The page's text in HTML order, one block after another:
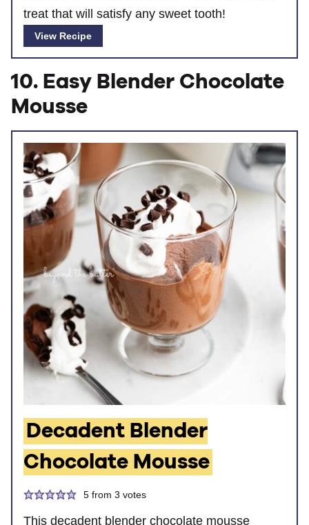
treat that will satisfy any sweet tooth!
View Recipe
10. Easy Blender Chocolate
Mousse
Decadent Blender
Chocolate Mousse
5from 3 votes
This decadent blender chocolate mousse